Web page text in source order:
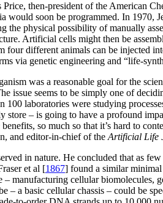
then-president of the American
would soon be programmed. In 1970,
the physical possibility of manually
Artificial cells might then be
different animals can be injected
via genetic engineering and “life-
was a reasonable goal for the
issue seems to be simply one of
100 laboratories were studying
– is going to have a profound
so much so that it’s hard to
and editor-in-chief of the Artificial Life
in nature. He concluded that as
et al [1867] found a similar minimal
manufacturing cellular biomolecules,
– a basic cellular chassis – could be